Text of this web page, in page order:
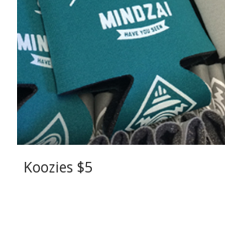
Koozies $5